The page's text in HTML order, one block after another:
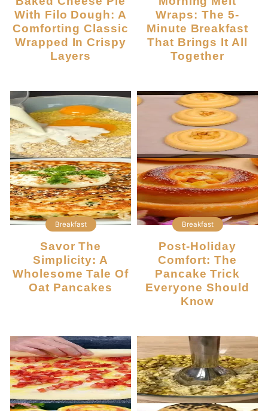
With Filo Dough: A
Comforting Classic
Wrapped In Crispy
Layers
Wraps: The 5-
Minute Breakfast
That Brings It All
Together
Breakfast
Savor The
Simplicity: A
Wholesome Tale Of
Oat Pancakes
Breakfast
Post-Holiday
Comfort: The
Pancake Trick
Everyone Should
Know